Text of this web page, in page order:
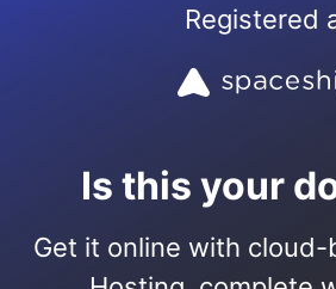
Registered
Is this your
Get it online with cloud-